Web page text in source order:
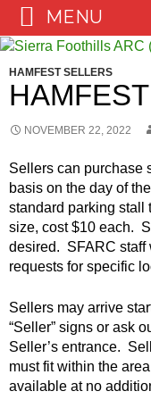
Skip
content
HAMFEST SELLERS
NOVEMBER 22, 2022
Sellers can purchase
basis on the day of
standard parking stall
size, cost $10 each.
desired. SFARC staff
requests for specific
Sellers may arrive
“Seller” signs or ask
Seller’s entrance.
must fit within the
available at no
MENU